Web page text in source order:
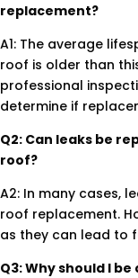
replacement?
A1: The average
roof is older than
professional
determine if
Q2: Can leaks be
roof?
A2: In many cases,
roof replacement.
as they can lead to
Q3: Why should I